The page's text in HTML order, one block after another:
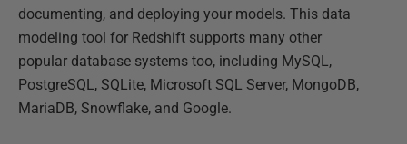
documenting, and deploying your models. This data
modeling tool for Redshift supports many other
popular database systems too, including MySQL,
PostgreSQL, SQLite, Microsoft SQL Server, MongoDB,
MariaDB, Snowflake, and Google.